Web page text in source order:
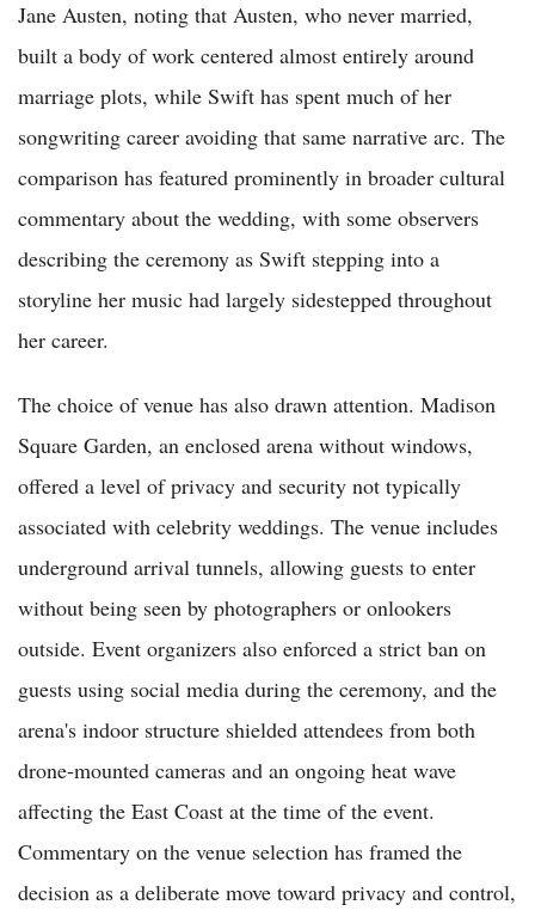
Jane Austen, noting that Austen, who never married,
built a body of work centered almost entirely around
marriage plots, while Swift has spent much of her
songwriting career avoiding that same narrative arc. The
comparison has featured prominently in broader cultural
commentary about the wedding, with some observers
describing the ceremony as Swift stepping into a
storyline her music had largely sidestepped throughout
her career.
The choice of venue has also drawn attention. Madison
Square Garden, an enclosed arena without windows,
offered a level of privacy and security not typically
associated with celebrity weddings. The venue includes
underground arrival tunnels, allowing guests to enter
without being seen by photographers or onlookers
outside. Event organizers also enforced a strict ban on
guests using social media during the ceremony, and the
arena's indoor structure shielded attendees from both
drone-mounted cameras and an ongoing heat wave
affecting the East Coast at the time of the event.
Commentary on the venue selection has framed the
decision as a deliberate move toward privacy and control,